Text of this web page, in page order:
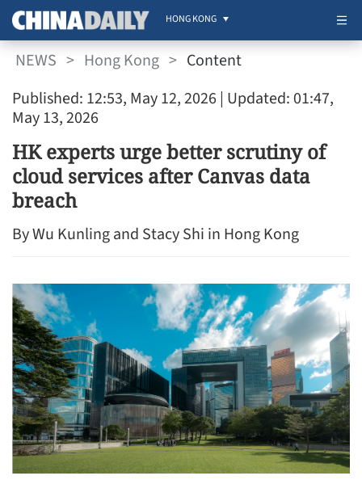
HONG KONG
NEWS > Hong Kong > Content
Published: 12:53, May 12, 2026 | Updated: 01:47,
May 13, 2026
HK experts urge better scrutiny of
cloud services after Canvas data
breach
By Wu Kunling and Stacy Shi in Hong Kong